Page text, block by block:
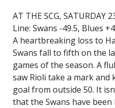
AT THE SCG, SATURDAY
Line: Swans -49.5, Blues
A heartbreaking loss to
Swans fall to fifth on the
games of the season. A
saw Rioli take a mark
goal from outside 50. It
that the Swans have